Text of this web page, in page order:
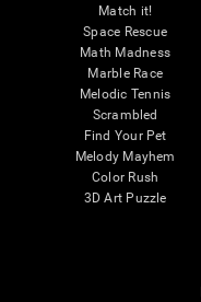
Match it!
Space Rescue
Math Madness
Marble Race
Melodic Tennis
Scrambled
Find Your Pet
Melody Mayhem
Color Rush
3D Art Puzzle